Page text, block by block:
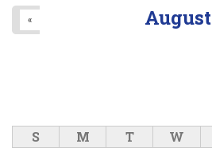
9pm August
«
S M T W